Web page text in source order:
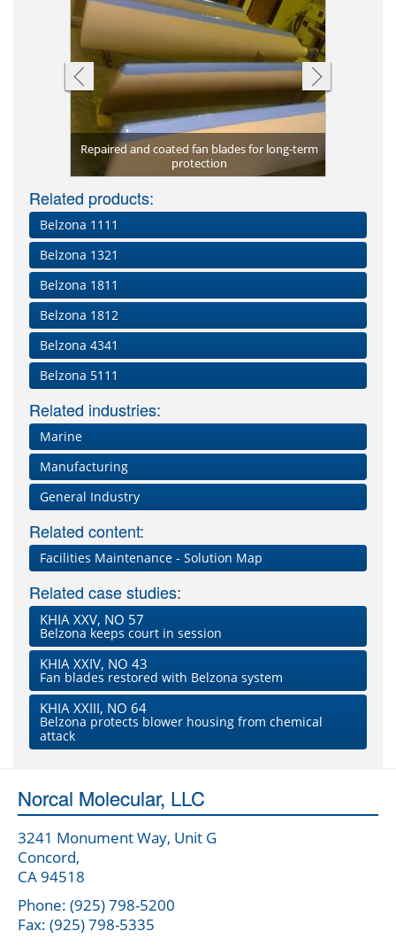
Repaired and coated fan blades for long-term
protection
Related products:
Belzona 1111
Belzona 1321
Belzona 1811
Belzona 1812
Belzona 4341
Belzona 5111
Related industries:
Marine
Manufacturing
General Industry
Related content:
Facilities Maintenance - Solution Map
Related case studies:
KHIA XXV, NO 57
Belzona keeps court in session
KHIA XXIV, NO 43
Fan blades restored with Belzona system
KHIA XXIII, NO 64
Belzona protects blower housing from chemical
attack
Norcal Molecular, LLC
3241 Monument Way, Unit G
Concord,
CA 94518
Phone: (925) 798-5200
Fax: (925) 798-5335